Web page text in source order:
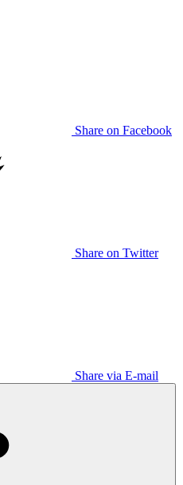
Share on Facebook
Share on Twitter
Share via E-mail